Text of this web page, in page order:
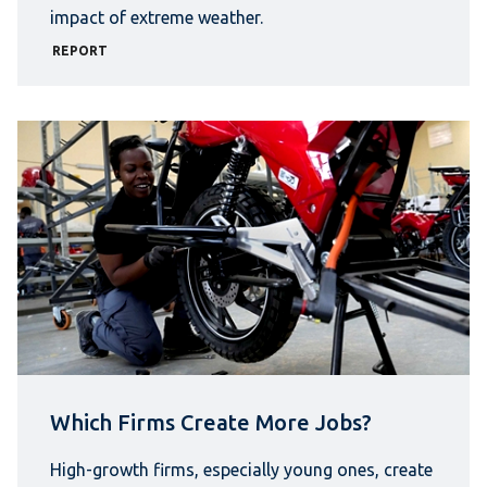
REPORT
impact of extreme weather.
Which Firms Create More Jobs?
High-growth firms, especially young ones, create